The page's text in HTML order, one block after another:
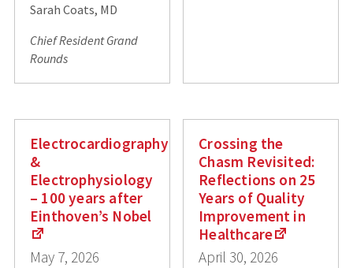
Sarah Coats, MD
Chief Resident Grand
Rounds
Electrocardiography
&
Electrophysiology
– 100 years after
Einthoven’s Nobel
May 7, 2026
Crossing the
Chasm Revisited:
Reflections on 25
Years of Quality
Improvement in
Healthcare
April 30, 2026